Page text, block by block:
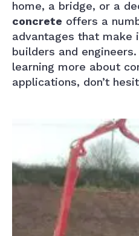
home, a bridge, or a
concrete offers a
advantages that make
builders and
learning more about
applications, don’t